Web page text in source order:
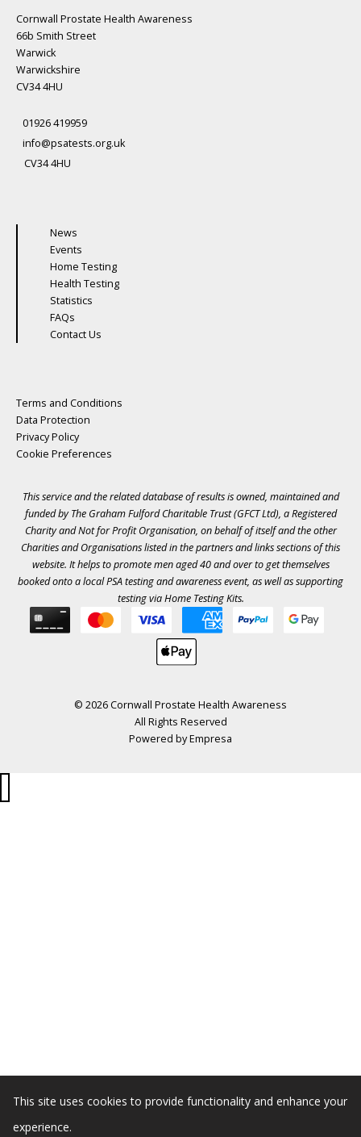
Cornwall Prostate Health Awareness
66b Smith Street
Warwick
Warwickshire
CV34 4HU
01926 419959
info@psatests.org.uk
CV34 4HU
News
Events
Home Testing
Health Testing
Statistics
FAQs
Contact Us
Terms and Conditions
Data Protection
Privacy Policy
Cookie Preferences
This service and the related database of results is owned, maintained and
funded by The Graham Fulford Charitable Trust (GFCT Ltd), a Registered
Charity and Not for Profit Organisation, on behalf of itself and the other
Charities and Organisations listed in thepartnersand links sections of this
website. It helps to promote men aged 40 and over to get themselves
booked onto a local PSA testing and awareness event, as well as supporting
testing via Home Testing Kits.
© 2026 Cornwall Prostate Health Awareness
All Rights Reserved
Powered byEmpresa
This site uses cookies to provide functionality and enhance your
experience.